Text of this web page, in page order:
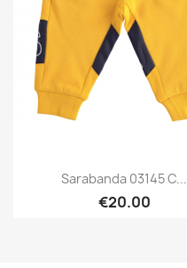
Sarabanda 03145 C...
€20.00